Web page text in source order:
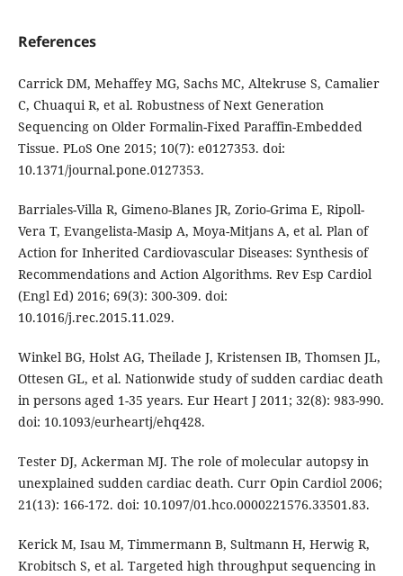
References
Carrick DM, Mehaffey MG, Sachs MC, Altekruse S, Camalier
C, Chuaqui R, et al. Robustness of Next Generation
Sequencing on Older Formalin-Fixed Paraffin-Embedded
Tissue. PLoS One 2015; 10(7): e0127353. doi:
10.1371/journal.pone.0127353.
Barriales-Villa R, Gimeno-Blanes JR, Zorio-Grima E, Ripoll-
Vera T, Evangelista-Masip A, Moya-Mitjans A, et al. Plan of
Action for Inherited Cardiovascular Diseases: Synthesis of
Recommendations and Action Algorithms. Rev Esp Cardiol
(Engl Ed) 2016; 69(3): 300-309. doi:
10.1016/j.rec.2015.11.029.
Winkel BG, Holst AG, Theilade J, Kristensen IB, Thomsen JL,
Ottesen GL, et al. Nationwide study of sudden cardiac death
in persons aged 1-35 years. Eur Heart J 2011; 32(8): 983-990.
doi: 10.1093/eurheartj/ehq428.
Tester DJ, Ackerman MJ. The role of molecular autopsy in
unexplained sudden cardiac death. Curr Opin Cardiol 2006;
21(13): 166-172. doi: 10.1097/01.hco.0000221576.33501.83.
Kerick M, Isau M, Timmermann B, Sultmann H, Herwig R,
Krobitsch S, et al. Targeted high throughput sequencing in